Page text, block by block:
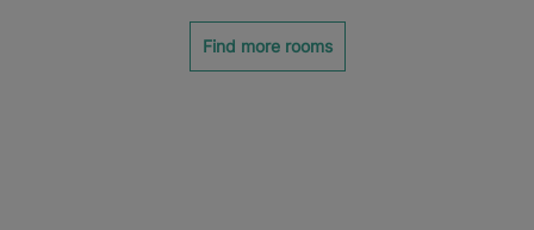
Find more rooms